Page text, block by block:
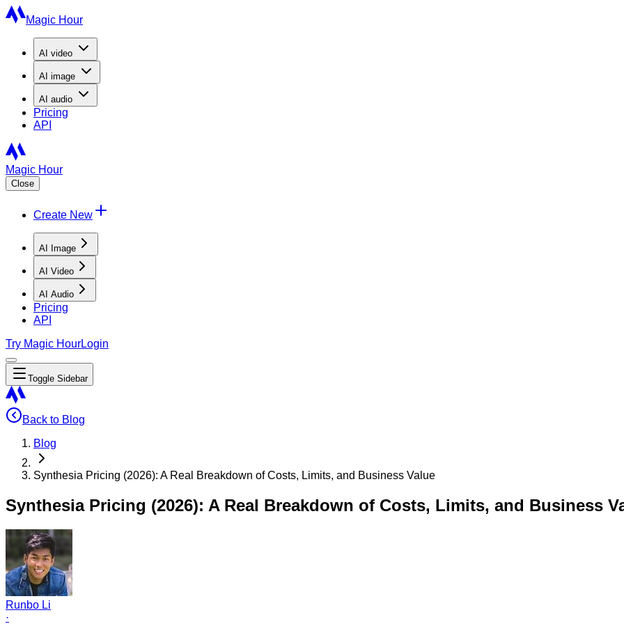
Magic Hour
AI video
AI image
AI audio
Pricing
API
Magic Hour
Close
Create New
AI Image
AI Video
AI Audio
Pricing
API
Try Magic HourLogin
Toggle Sidebar
Back to Blog
Blog
Synthesia Pricing (2026): A Real Breakdown of Costs, Limits, and Business Value
Synthesia Pricing (2026): A Real Breakdown of Costs, Limits, and Business
Runbo Li
·